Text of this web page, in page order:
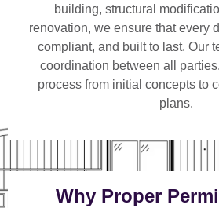
building, structural
renovation, we ensure that every
compliant, and built to last. Our
coordination between all
process from initial concepts to
plans.
Why Proper